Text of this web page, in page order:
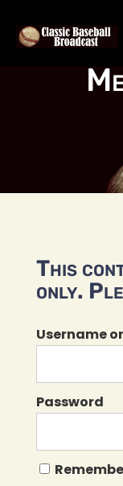
This
only.
Username
Password